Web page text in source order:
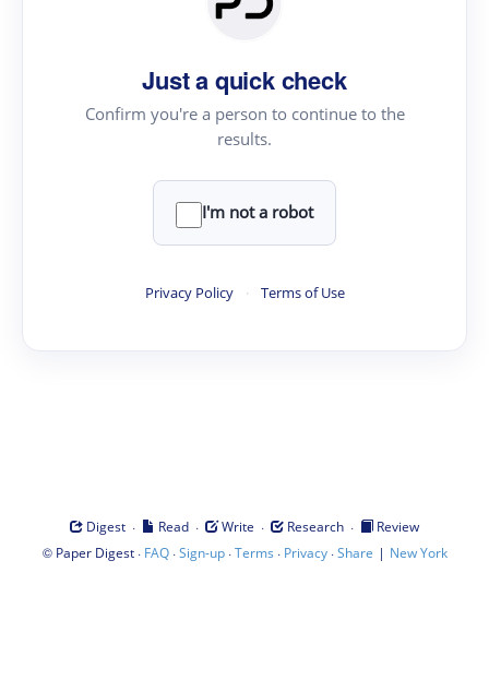
Just a quick check
Confirm you're a person to continue to the
results.
I'm not a robot
Privacy Policy · Terms of Use
Digest · Read · Write · Research ·
Review
© Paper Digest· FAQ·Sign-up·Terms · Privacy·Share | New York